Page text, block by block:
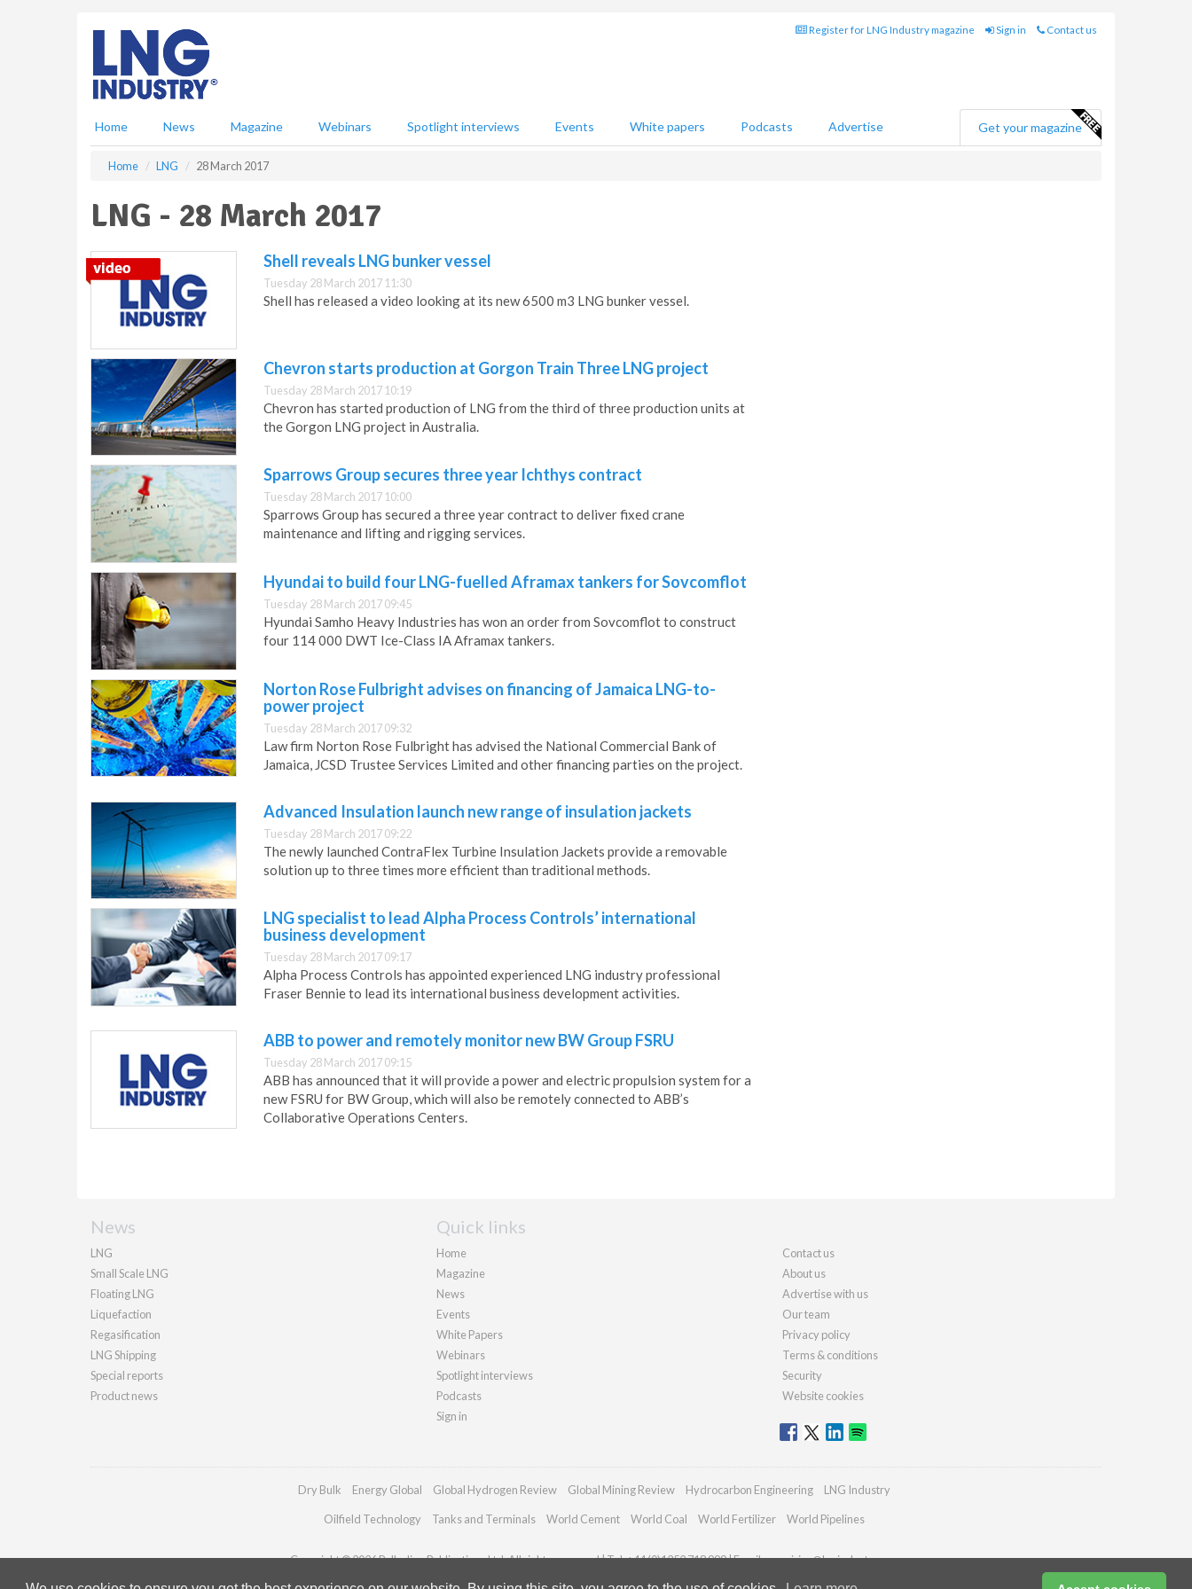
Register for LNG Industry magazine Sign in Contact us
Home News Magazine Webinars Spotlight interviews Events White papers Podcasts Advertise Get your magazine
Home LNG 28 March 2017
LNG - 28 March 2017
Shell reveals LNG bunker vessel
Tuesday 28 March 2017 11:30
Shell has released a video looking at its new 6500 m3 LNG bunker vessel.
Chevron starts production at Gorgon Train Three LNG project
Tuesday 28 March 2017 10:19
Chevron has started production of LNG from the third of three production units at
the Gorgon LNG project in Australia.
Sparrows Group secures three year Ichthys contract
Tuesday 28 March 2017 10:00
Sparrows Group has secured a three year contract to deliver fixed crane
maintenance and lifting and rigging services.
Hyundai to build four LNG-fuelled Aframax tankers for Sovcomflot
Tuesday 28 March 2017 09:45
Hyundai Samho Heavy Industries has won an order from Sovcomflot to construct
four 114 000 DWT Ice-Class IA Aframax tankers.
Norton Rose Fulbright advises on financing of Jamaica LNG-to-
power project
Tuesday 28 March 2017 09:32
Law firm Norton Rose Fulbright has advised the National Commercial Bank of
Jamaica, JCSD Trustee Services Limited and other financing parties on the project.
Advanced Insulation launch new range of insulation jackets
Tuesday 28 March 2017 09:22
The newly launched ContraFlex Turbine Insulation Jackets provide a removable
solution up to three times more efficient than traditional methods.
LNG specialist to lead Alpha Process Controls’ international
business development
Tuesday 28 March 2017 09:17
Alpha Process Controls has appointed experienced LNG industry professional
Fraser Bennie to lead its international business development activities.
ABB to power and remotely monitor new BW Group FSRU
Tuesday 28 March 2017 09:15
ABB has announced that it will provide a power and electric propulsion system for a
new FSRU for BW Group, which will also be remotely connected to ABB’s
Collaborative Operations Centers.
News
LNG
Small Scale LNG
Floating LNG
Liquefaction
Regasification
LNG Shipping
Special reports
Product news
Quick links
Home
Magazine
News
Events
White Papers
Webinars
Spotlight interviews
Podcasts
Sign in
Contact us
About us
Advertise with us
Our team
Privacy policy
Terms & conditions
Security
Website cookies
Dry Bulk Energy Global Global Hydrogen Review Global Mining Review Hydrocarbon Engineering LNG Industry
Oilfield Technology Tanks and Terminals World Cement World Coal World Fertilizer World Pipelines
Copyright © 2026 Palladian Publications Ltd. All rights reserved | Tel: +44 (0)1252 718 999 | Email:enquiries@lngindustry.com